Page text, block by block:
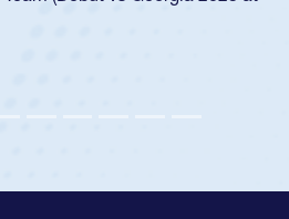
single-school league for